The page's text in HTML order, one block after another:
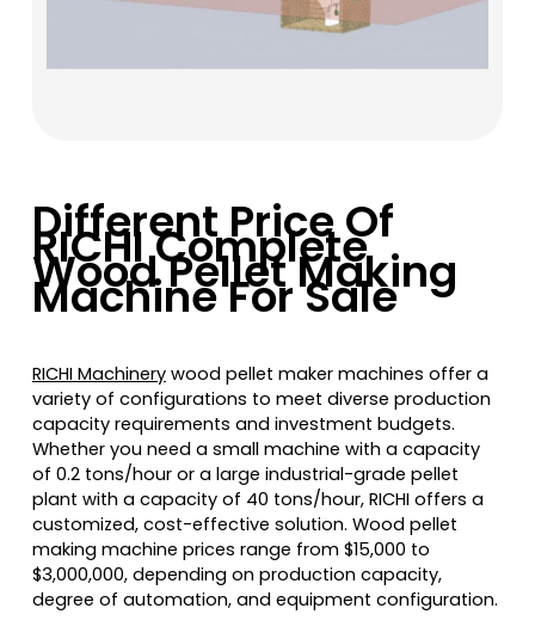
Different Price Of
RICHI Complete
Wood Pellet Making
Machine For Sale
RICHI Machinerywood pellet maker machines offer a
variety of configurations to meet diverse production
capacity requirements and investment budgets.
Whether you need a small machine with a capacity
of 0.2 tons/hour or a large industrial-grade pellet
plant with a capacity of 40 tons/hour, RICHI offers a
customized, cost-effective solution. Wood pellet
making machine prices range from $15,000 to
$3,000,000, depending on production capacity,
degree of automation, and equipment configuration.